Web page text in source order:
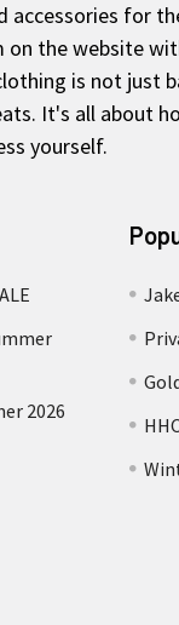
accessories for
on the website
is not just
It's all about
yourself.
2026